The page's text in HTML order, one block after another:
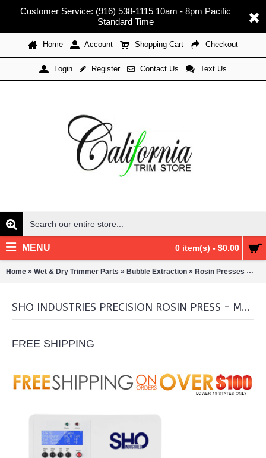
Customer Service: (916) 538-1115 10am - 8pm Pacific
Standard Time
Home Account Shopping Cart Checkout
Login Register Contact Us Text Us
0 item(s) - $0.00
MENU
Home » Wet & Dry Trimmer Parts » Bubble Extraction » Rosin Presses »
SHO INDUSTRIES PRECISION ROSIN PRESS - MANUAL COMBO
FREE SHIPPING